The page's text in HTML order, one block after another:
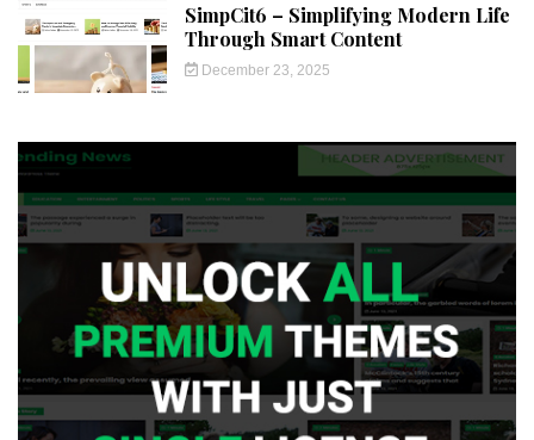
SimpCit6 – Simplifying Modern Life
Through Smart Content
December 23, 2025